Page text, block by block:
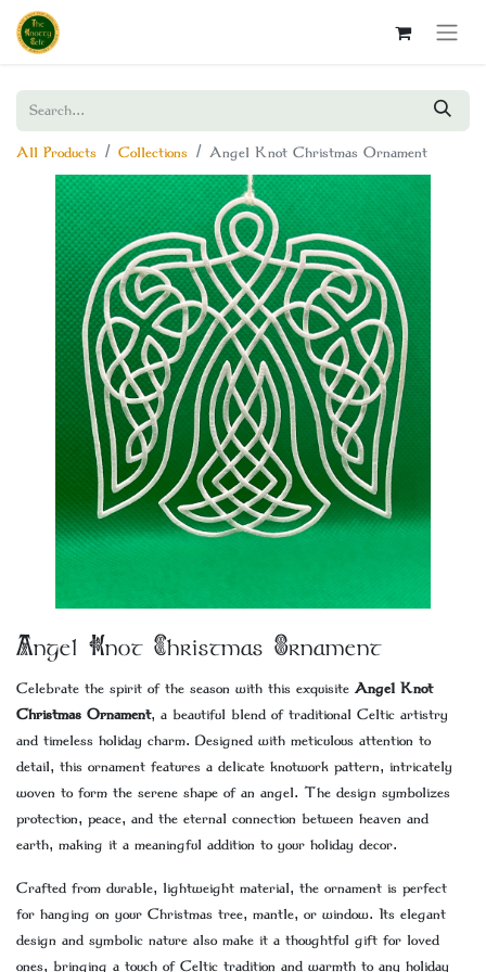
All Products Collections Angel Knot Christmas Ornament
Angel Knot Christmas Ornament
Celebrate the spirit of the season with this exquisite Angel Knot
Christmas Ornament, a beautiful blend of traditional Celtic artistry
and timeless holiday charm. Designed with meticulous attention to
detail, this ornament features a delicate knotwork pattern, intricately
woven to form the serene shape of an angel. The design symbolizes
protection, peace, and the eternal connection between heaven and
earth, making it a meaningful addition to your holiday decor.
Crafted from durable, lightweight material, the ornament is perfect
for hanging on your Christmas tree, mantle, or window. Its elegant
design and symbolic nature also make it a thoughtful gift for loved
ones, bringing a touch of Celtic tradition and warmth to any holiday